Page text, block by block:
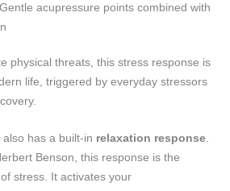
acupressure points combined with
physical threats, this stress response is
life, triggered by everyday stressors
has a built-in relaxation response
Benson, this response is the
stress. It activates your